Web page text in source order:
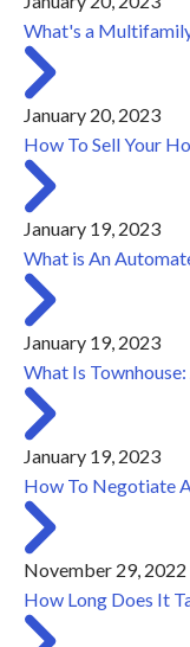
What's a
January 20, 2023
How To Sell Your
January 19, 2023
What is An
January 19, 2023
What Is
January 19, 2023
How To Negotiate
November 29, 2022
How Long Does It